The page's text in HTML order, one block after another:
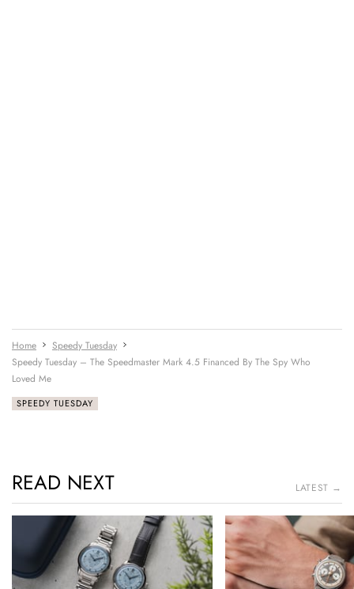
Home
Speedy Tuesday
Speedy Tuesday – The Speedmaster Mark 4.5 Financed By The Spy Who
Loved Me
SPEEDY TUESDAY
READ NEXT LATEST →